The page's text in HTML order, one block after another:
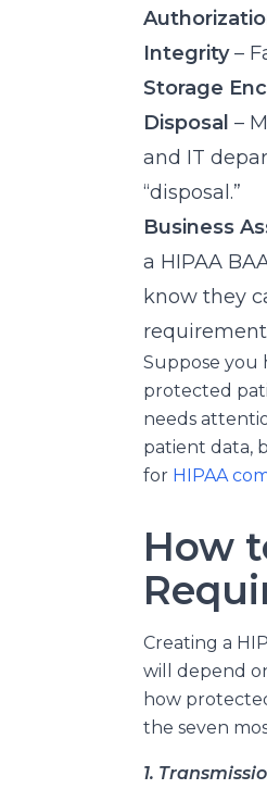
Integrity–
Storage
Disposal –
and IT
“disposal.”
Business
a HIPAA
know they
Suppose you
protected
needs
patient data,
for HIPAA
How
Creating a
will depend
how
the seven
1.